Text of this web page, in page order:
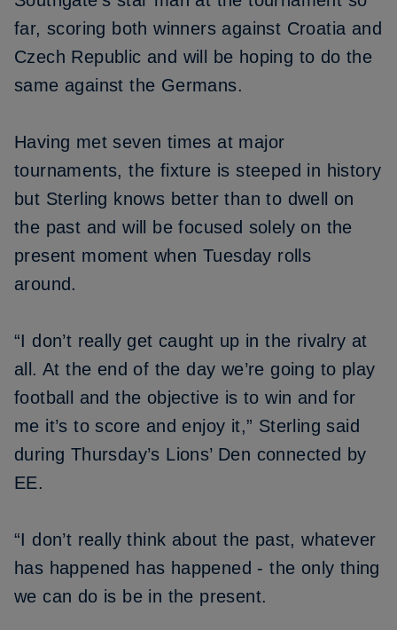
far, scoring both winners against Croatia and
Czech Republic and will be hoping to do the
same against the Germans.
Having met seven times at major
tournaments, the fixture is steeped in history
but Sterling knows better than to dwell on
the past and will be focused solely on the
present moment when Tuesday rolls
around.
“I don’t really get caught up in the rivalry at
all. At the end of the day we’re going to play
football and the objective is to win and for
me it’s to score and enjoy it,” Sterling said
during Thursday’s Lions’ Den connected by
EE.
“I don’t really think about the past, whatever
has happened has happened - the only thing
we can do is be in the present.